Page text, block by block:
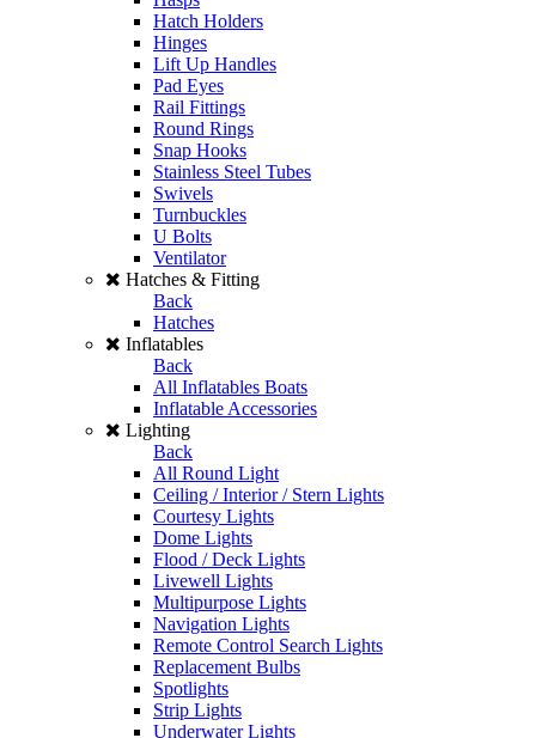
Hatch Holders
Hinges
Lift Up Handles
Pad Eyes
Rail Fittings
Round Rings
Snap Hooks
Stainless Steel Tubes
Swivels
Turnbuckles
U Bolts
Ventilator
Hatches & Fitting
Back
Hatches
Inflatables
Back
All Inflatables Boats
Inflatable Accessories
Lighting
Back
All Round Light
Ceiling / Interior / Stern Lights
Courtesy Lights
Dome Lights
Flood / Deck Lights
Livewell Lights
Multipurpose Lights
Navigation Lights
Remote Control Search Lights
Replacement Bulbs
Spotlights
Strip Lights
Underwater Lights